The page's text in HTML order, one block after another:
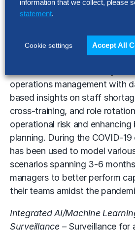
Analytics-Based Operations
Management (ORM) –
haphazard. This initiative
integrated automation and
operations management with
based insights on staff
cross-training, and role
operational risk and
planning. During the COVID-
has been used to model
scenarios spanning 3-6
managers to better perform
their teams amidst the
Integrated AI/Machine
Surveillance –Surveillance for
information that we collect, please
statement.
Cookie settings Accept All